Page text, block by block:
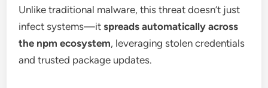
Unlike traditional malware, this threat doesn’t just
infect systems—itspreads automatically across
the npm ecosystem, leveraging stolen credentials
and trusted package updates.